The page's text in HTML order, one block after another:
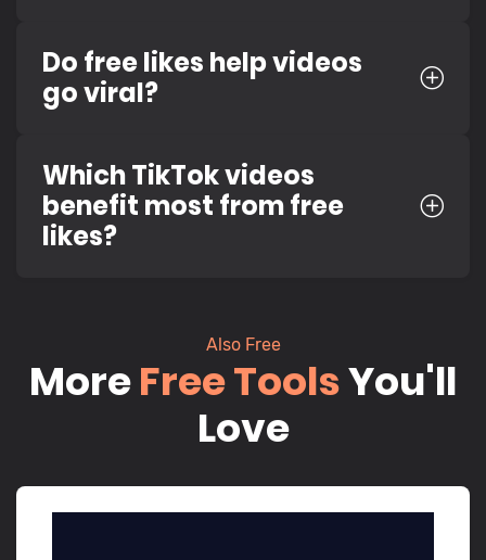
Do free likes help videos
go viral?
Which TikTok videos
benefit most from free
likes?
Also Free
MoreFree ToolsYou'll
Love